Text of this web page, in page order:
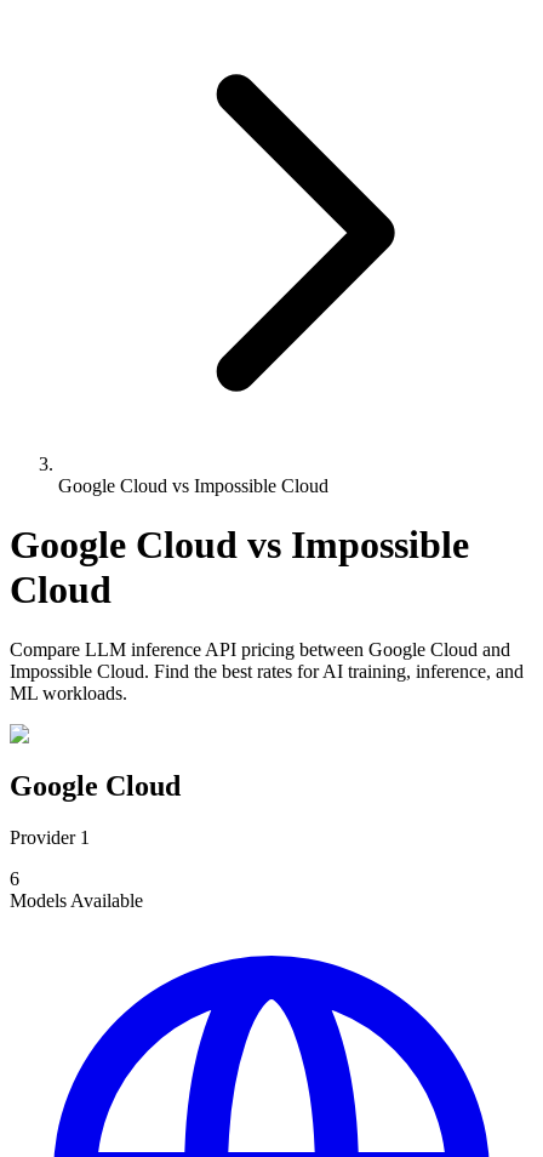
Google Cloud vs Impossible Cloud
Google Cloud vs Impossible
Cloud
Compare LLM inference API pricing between Google Cloud and
Impossible Cloud. Find the best rates for AI training, inference, and
ML workloads.
Google Cloud
Provider 1
6
Models Available